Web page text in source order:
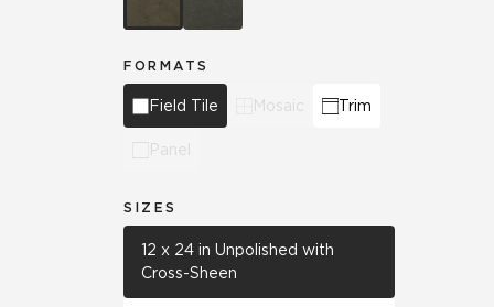
FORMATS
Field Tile Mosaic Trim
Panel
SIZES
12 x 24 in Unpolished with
Cross-Sheen